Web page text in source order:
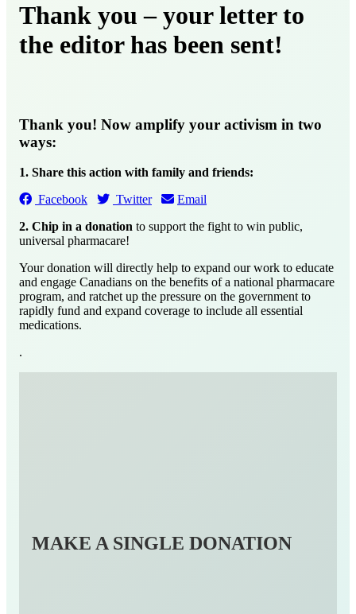
Thank you – your letter to
the editor has been sent!
Thank you! Now amplify your activism in two
ways:
1. Share this action with family and friends:
Facebook
Twitter
Email
2. Chip in a donation to support the fight to win public,
universal pharmacare!
Your donation will directly help to expand our work to educate
and engage Canadians on the benefits of a national pharmacare
program, and ratchet up the pressure on the government to
rapidly fund and expand coverage to include all essential
medications.
.
MAKE A SINGLE DONATION